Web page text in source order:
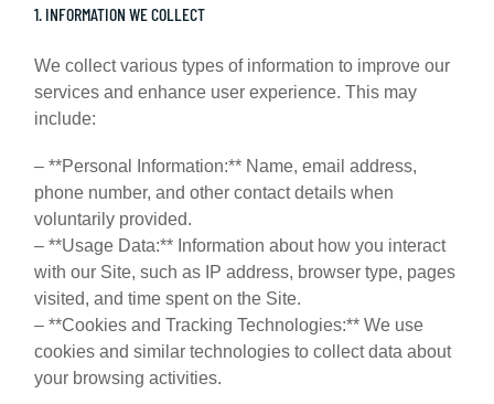
1. INFORMATION WE COLLECT
We collect various types of information to improve our
services and enhance user experience. This may
include:
– **Personal Information:** Name, email address,
phone number, and other contact details when
voluntarily provided.
– **Usage Data:** Information about how you interact
with our Site, such as IP address, browser type, pages
visited, and time spent on the Site.
– **Cookies and Tracking Technologies:** We use
cookies and similar technologies to collect data about
your browsing activities.